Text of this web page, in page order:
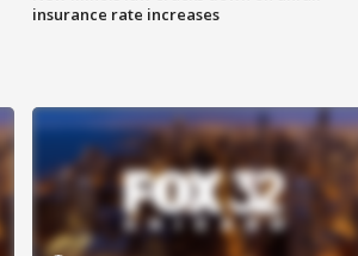
insurance rate increases